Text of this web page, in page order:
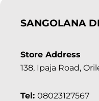
SANGOLANA
Store Address
138, Ipaja Road,
Tel: 08023127567